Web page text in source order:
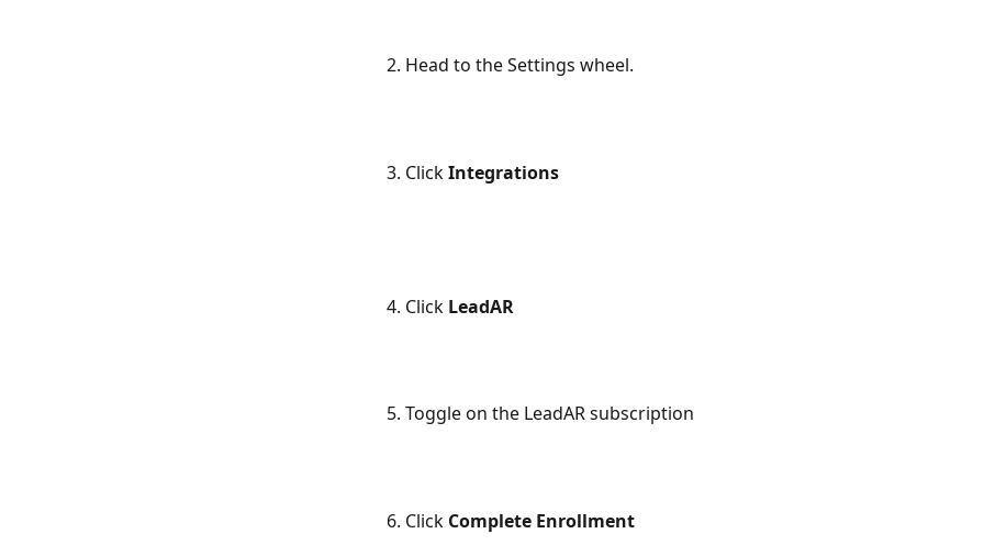
2. Head to the Settings wheel.
3. Click Integrations
4. Click LeadAR
5. Toggle on the LeadAR subscription
6. Click Complete Enrollment